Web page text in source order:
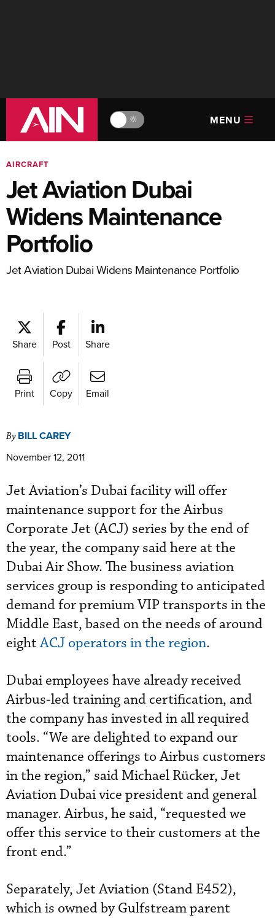
🔆 MENU
AIRCRAFT
Jet Aviation Dubai
Widens Maintenance
Portfolio
Jet Aviation Dubai Widens Maintenance Portfolio
Share Post Share
Print Copy Email
By BILL CAREY
November 12, 2011
Jet Aviation’s Dubai facility will offer
maintenance support for the Airbus
Corporate Jet (ACJ) series by the end of
the year, the company said here at the
Dubai Air Show. The business aviation
services group is responding to anticipated
demand for premium VIP transports in the
Middle East, based on the needs of around
eightACJ operators in the region.
Dubai employees have already received
Airbus-led training and certification, and
the company has invested in all required
tools. “We are delighted to expand our
maintenance offerings to Airbus customers
in the region,” said Michael Rücker, Jet
Aviation Dubai vice president and general
manager. Airbus, he said, “requested we
offer this service to their customers at the
front end.”
Separately, Jet Aviation (Stand E452),
which is owned by Gulfstream parent